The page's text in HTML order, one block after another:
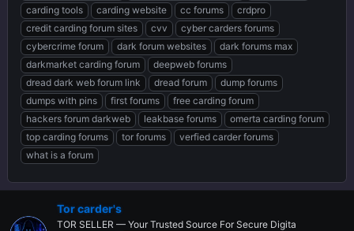
d
s
t
a
r
t
e
r
d
a
t
e
carding tools
carding website cc forums
crdpro
credit carding forum sites
cvv
cyber carders forums
cybercrime forum
dark forum websites
dark forums max
darkmarket carding forum
deepweb forums
dread dark web forum link
dread forum
dump forums
dumps with pins
first forums
free carding forum
hackers forum darkweb
leakbase forums
omerta carding forum
top carding forums
tor forums
verfied carder forums
what is a forum
Tor carder's
TOR SELLER — Your Trusted Source For Secure Digita